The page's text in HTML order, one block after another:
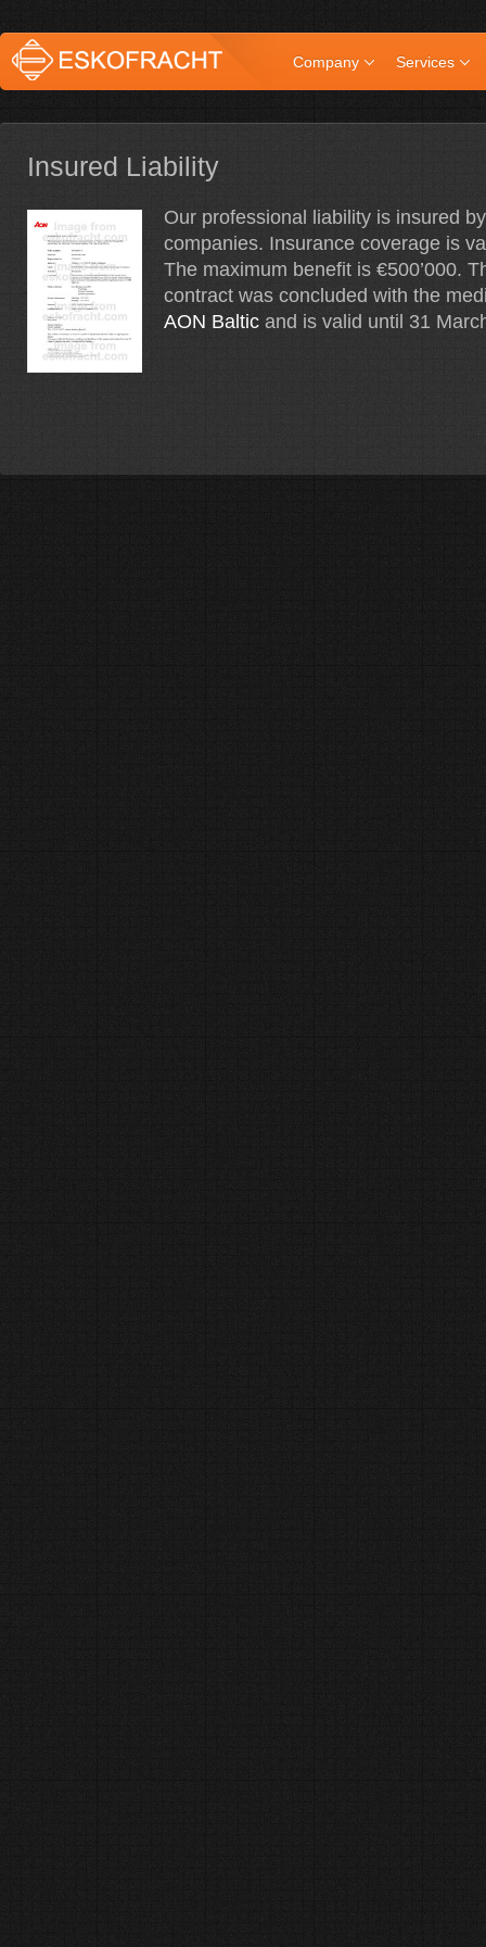
Company Services
Insured Liability
Our professional liability is insured
companies. Insurance coverage is
The maximum benefit is €500’000.
contract was concluded with the
AON Baltic and is valid until 31